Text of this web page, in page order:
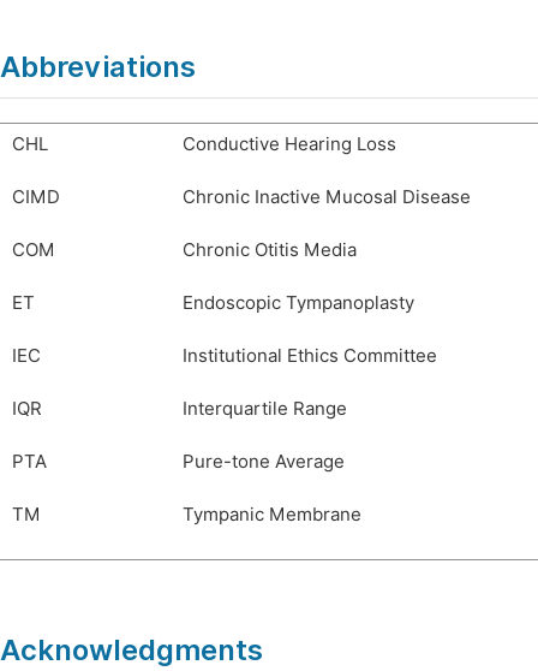
Abbreviations
CHL Conductive Hearing Loss
CIMD Chronic Inactive Mucosal Disease
COM Chronic Otitis Media
ET Endoscopic Tympanoplasty
IEC Institutional Ethics Committee
IQR Interquartile Range
PTA Pure-tone Average
TM Tympanic Membrane
Acknowledgments